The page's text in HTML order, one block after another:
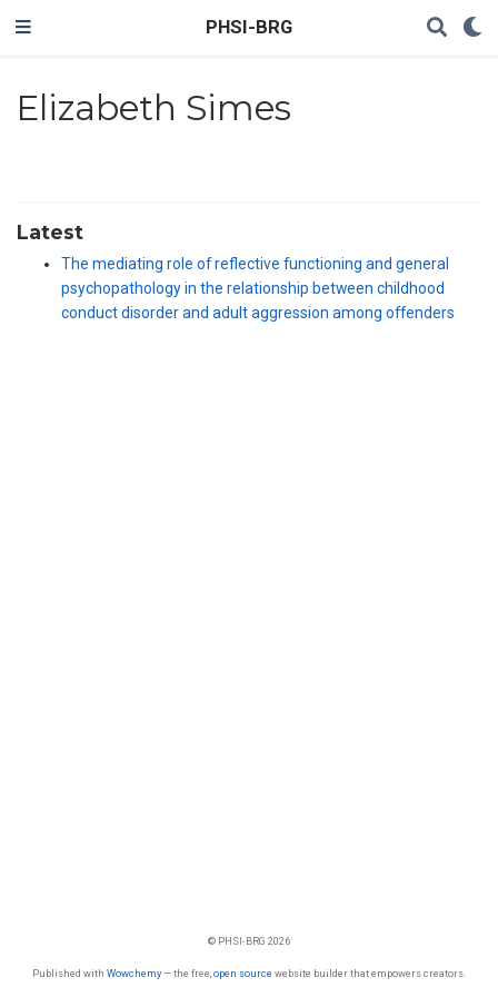
PHSI-BRG
Elizabeth Simes
Latest
The mediating role of reflective functioning and general
psychopathology in the relationship between childhood
conduct disorder and adult aggression among offenders
© PHSI-BRG 2026
Published with Wowchemy— the free, open source website builder that empowers creators.